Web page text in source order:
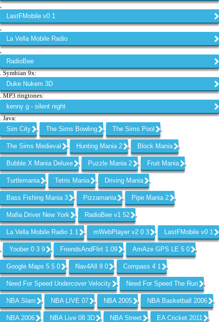
,
LastFMobile v0 1
,
La Vella Mobile Radio
,
RadioBee
. Symbian 9x:
Duke Nukem 3D
. MP3 ringtones:
kenny g - silent night
. Java:
Sim City , The Sims Bowling , The Sims Pool ,
The Sims Medieval , Hunting Mania 2 , Block Mania ,
Bubble X Mania Deluxe , Puzzle Mania 2 , Fruit Mania ,
Turtlemania , Tetris Mania , Driving Mania ,
Bass Fishing Mania 3 , Pizzamania , Pipe Mania 2 ,
Mafia Driver New York , RadioBee v1 52 ,
La Vella Mobile Radio 1 1 , mWebPlayer v2 0 3 , LastFMobile v0 1
, Yoober 0 3 9 , FriendsAndFlirt 1 09 , AmAze GPS LE 5 0 ,
Google Maps 5 5 0 , Nav4All 9 0 , Compass 4 1 ,
Need For Speed Undercover Velocity , Need For Speed The Run ,
NBA Slam , NBA LIVE 07 , NBA 2005 , NBA Basketball 2006 ,
NBA 2006 , NBA Live 08 3D , NBA Street , EA Cricket 2011 ,